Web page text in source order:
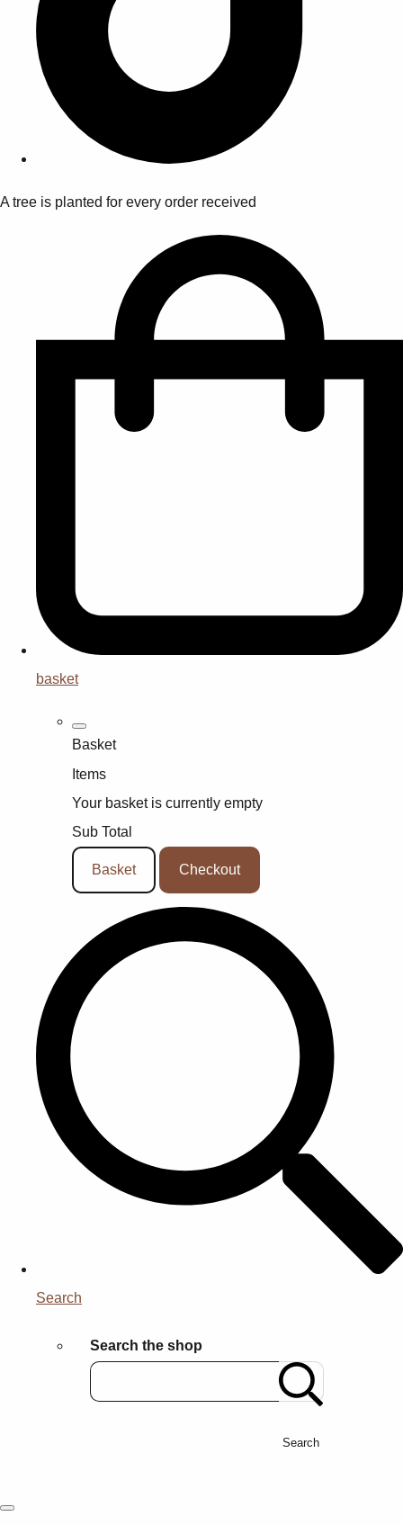
A tree is planted for every order received
basket
Basket
Items
Your basket is currently empty
Sub Total
Basket Checkout
Search
Search the shop
Search